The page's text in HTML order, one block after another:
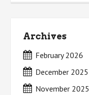
Archives
February 2026
December 2025
November 2025